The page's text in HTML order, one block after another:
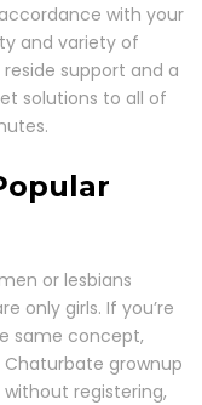
with your
and variety of
support and a
solutions to all of
or lesbians
only girls. If you’re
same concept,
grownup
without registering,